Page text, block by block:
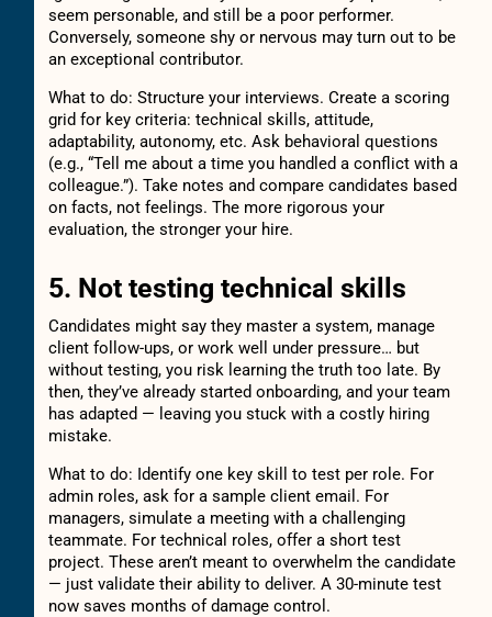
seem personable, and still be a poor performer.
Conversely, someone shy or nervous may turn out to be
an exceptional contributor.
What to do: Structure your interviews. Create a scoring
grid for key criteria: technical skills, attitude,
adaptability, autonomy, etc. Ask behavioral questions
(e.g., “Tell me about a time you handled a conflict with a
colleague.”). Take notes and compare candidates based
on facts, not feelings. The more rigorous your
evaluation, the stronger your hire.
5. Not testing technical skills
Candidates might say they master a system, manage
client follow-ups, or work well under pressure… but
without testing, you risk learning the truth too late. By
then, they’ve already started onboarding, and your team
has adapted — leaving you stuck with a costly hiring
mistake.
What to do: Identify one key skill to test per role. For
admin roles, ask for a sample client email. For
managers, simulate a meeting with a challenging
teammate. For technical roles, offer a short test
project. These aren’t meant to overwhelm the candidate
— just validate their ability to deliver. A 30-minute test
now saves months of damage control.